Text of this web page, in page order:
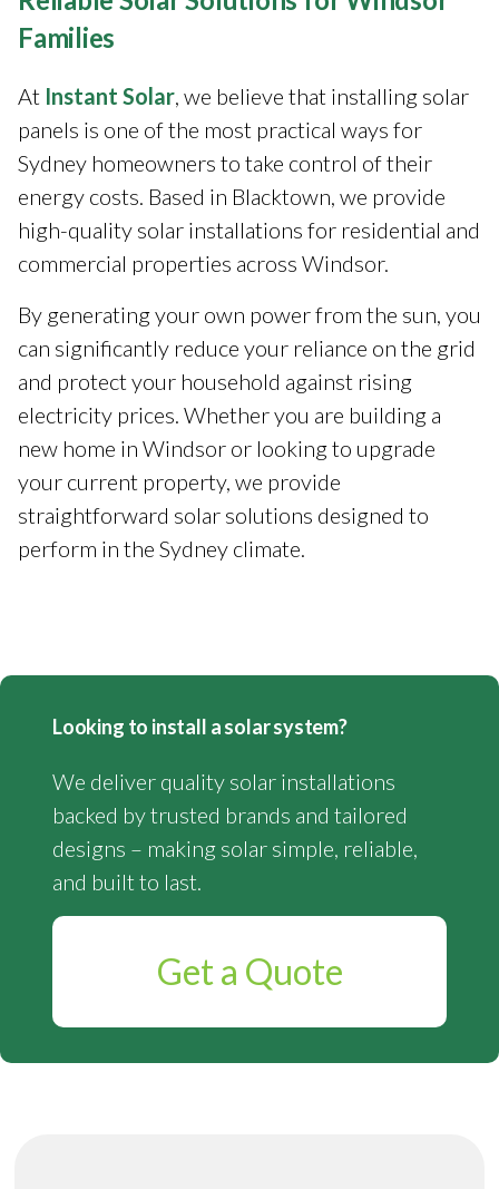
Families
At Instant Solar , we believe that installing solar
panels is one of the most practical ways for
Sydney homeowners to take control of their
energy costs. Based in Blacktown, we provide
high-quality solar installations for residential and
commercial properties across Windsor.
By generating your own power from the sun, you
can significantly reduce your reliance on the grid
and protect your household against rising
electricity prices. Whether you are building a
new home in Windsor or looking to upgrade
your current property, we provide
straightforward solar solutions designed to
perform in the Sydney climate.
Looking to install a solar system?
We deliver quality solar installations
backed by trusted brands and tailored
designs – making solar simple, reliable,
and built to last.
Get a Quote